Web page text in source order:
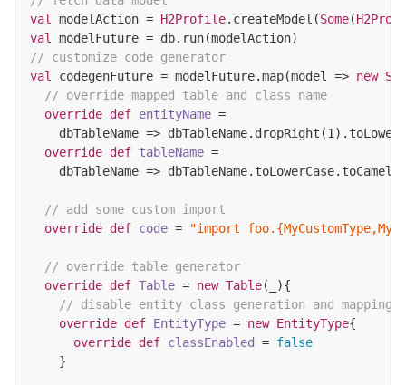
val
modelAction = H2Profile.createModel(Some(
val
// customize code generator
val
codegenFuture = modelFuture.map(model => new
// override mapped table and class name
override def entityName =
    dbTableName => dbTableName.dropRight(
1
override def tableName =
dbTableName =>
// add some custom import
override def code = "import
// override table generator
override def Table = new Table(_){
// disable entity class generation and mapping
override def EntityType = new EntityType{
override def classEnabled = false
    }